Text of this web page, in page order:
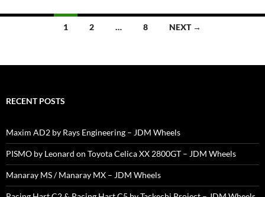
1 2 … 8 NEXT →
RECENT POSTS
Maxim AD2 by Rays Engineering – JDM Wheels
PISMO by Leonard on Toyota Celica XX 2800GT – JDM Wheels
Manaray MS / Manaray MX – JDM Wheels